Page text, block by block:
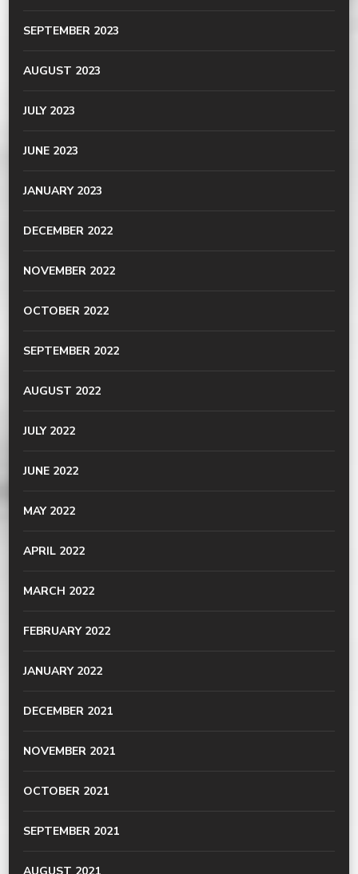
SEPTEMBER 2023
AUGUST 2023
JULY 2023
JUNE 2023
JANUARY 2023
DECEMBER 2022
NOVEMBER 2022
OCTOBER 2022
SEPTEMBER 2022
AUGUST 2022
JULY 2022
JUNE 2022
MAY 2022
APRIL 2022
MARCH 2022
FEBRUARY 2022
JANUARY 2022
DECEMBER 2021
NOVEMBER 2021
OCTOBER 2021
SEPTEMBER 2021